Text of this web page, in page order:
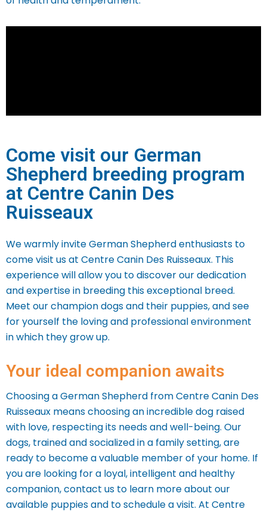
Come visit our German
Shepherd breeding program
at Centre Canin Des
Ruisseaux
We warmly invite German Shepherd enthusiasts to
come visit us at Centre Canin Des Ruisseaux. This
experience will allow you to discover our dedication
and expertise in breeding this exceptional breed.
Meet our champion dogs and their puppies, and see
for yourself the loving and professional environment
in which they grow up.
Your ideal companion awaits
Choosing a German Shepherd from Centre Canin Des
Ruisseaux means choosing an incredible dog raised
with love, respecting its needs and well-being. Our
dogs, trained and socialized in a family setting, are
ready to become a valuable member of your home. If
you are looking for a loyal, intelligent and healthy
companion, contact us to learn more about our
available puppies and to schedule a visit. At Centre